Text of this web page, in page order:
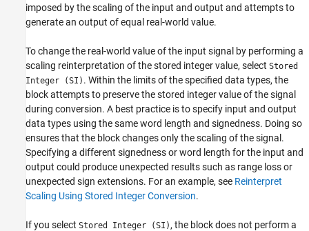
imposed by the scaling of the input and output and attempts to
generate an output of equal real-world value.
To change the real-world value of the input signal by performing a
scaling reinterpretation of the stored integer value, select Stored
Integer (SI) . Within the limits of the specified data types, the
block attempts to preserve the stored integer value of the signal
during conversion. A best practice is to specify input and output
data types using the same word length and signedness. Doing so
ensures that the block changes only the scaling of the signal.
Specifying a different signedness or word length for the input and
output could produce unexpected results such as range loss or
unexpected sign extensions. For an example, see Reinterpret
Scaling Using Stored Integer Conversion.
If you select Stored Integer (SI) , the block does not perform a